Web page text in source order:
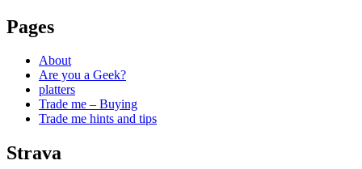
Pages
About
Are you a Geek?
platters
Trade me – Buying
Trade me hints and tips
Strava